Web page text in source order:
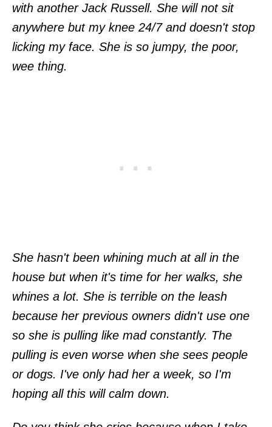
with another Jack Russell. She will not sit
anywhere but my knee 24/7 and doesn't stop
licking my face. She is so jumpy, the poor,
wee thing.
She hasn't been whining much at all in the
house but when it's time for her walks, she
whines a lot. She is terrible on the leash
because her previous owners didn't use one
so she is pulling like mad constantly. The
pulling is even worse when she sees people
or dogs. I've only had her a week, so I'm
hoping all this will calm down.